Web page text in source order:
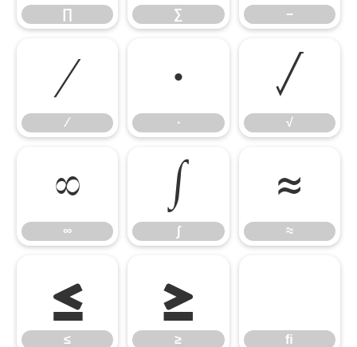
∏ ∑ −
∕
∕
∙
∙
√
√
∞
∞
∫
∫
≈
≈
≤
≤
≥
≥ ﬁ